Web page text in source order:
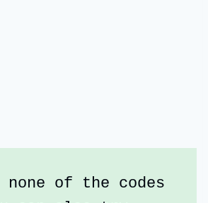
of the codes